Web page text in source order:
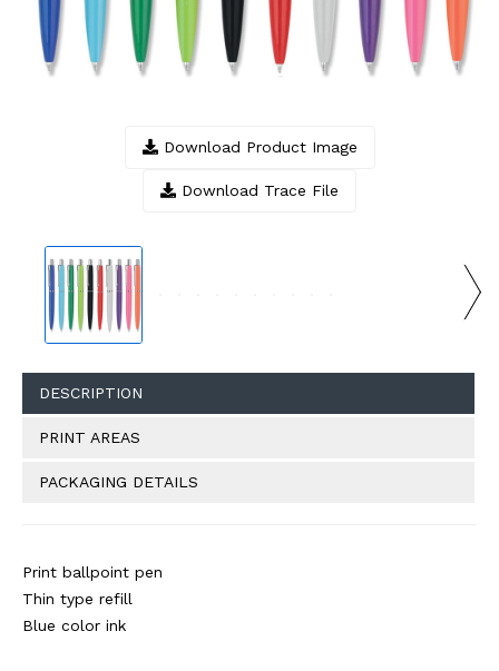
Download Product Image
Download Trace File
DESCRIPTION
PRINT AREAS
PACKAGING DETAILS
Print ballpoint pen
Thin type refill
Blue color ink